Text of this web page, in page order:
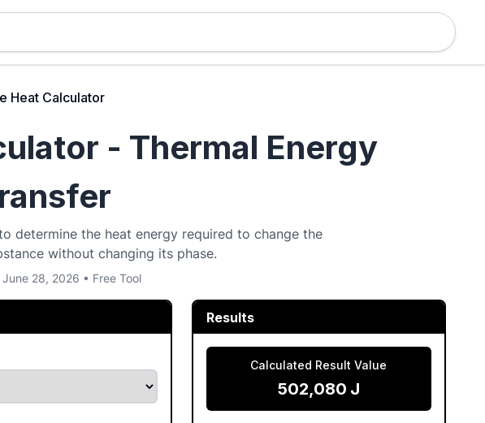
Heat Calculator
- Thermal Energy
determine the heat energy required to change the
without changing its phase.
28, 2026 • Free Tool
Results
Calculated Result Value
502,080 J